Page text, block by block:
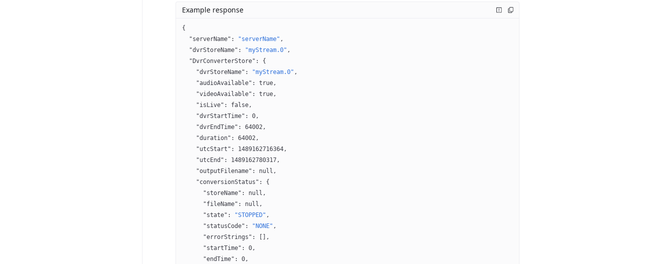
Example response
{
  "serverName"
: "serverName" ,
  "dvrStoreName"
: "myStream.0" ,
  "DvrConverterStore"
: {
    "dvrStoreName"
: "myStream.0" ,
    "audioAvailable"
: true,
    "videoAvailable"
: true,
    "isLive"
: false,
    "dvrStartTime"
: 0,
    "dvrEndTime"
: 64002,
    "duration"
: 64002,
    "utcStart"
: 1489162716364,
    "utcEnd"
: 1489162780317,
    "outputFilename"
: null ,
    "conversionStatus"
: {
      "storeName"
: null ,
      "fileName"
: null ,
      "state"
: "STOPPED" ,
      "statusCode"
: "NONE" ,
      "errorStrings"
: [],
      "startTime"
: 0,
      "endTime"
: 0,